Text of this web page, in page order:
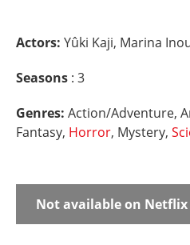
Actors: Yûki Kaji, Marina
Seasons : 3
Genres: Action/Adventure,
Fantasy, Horror, Mystery,
Not available on Netflix